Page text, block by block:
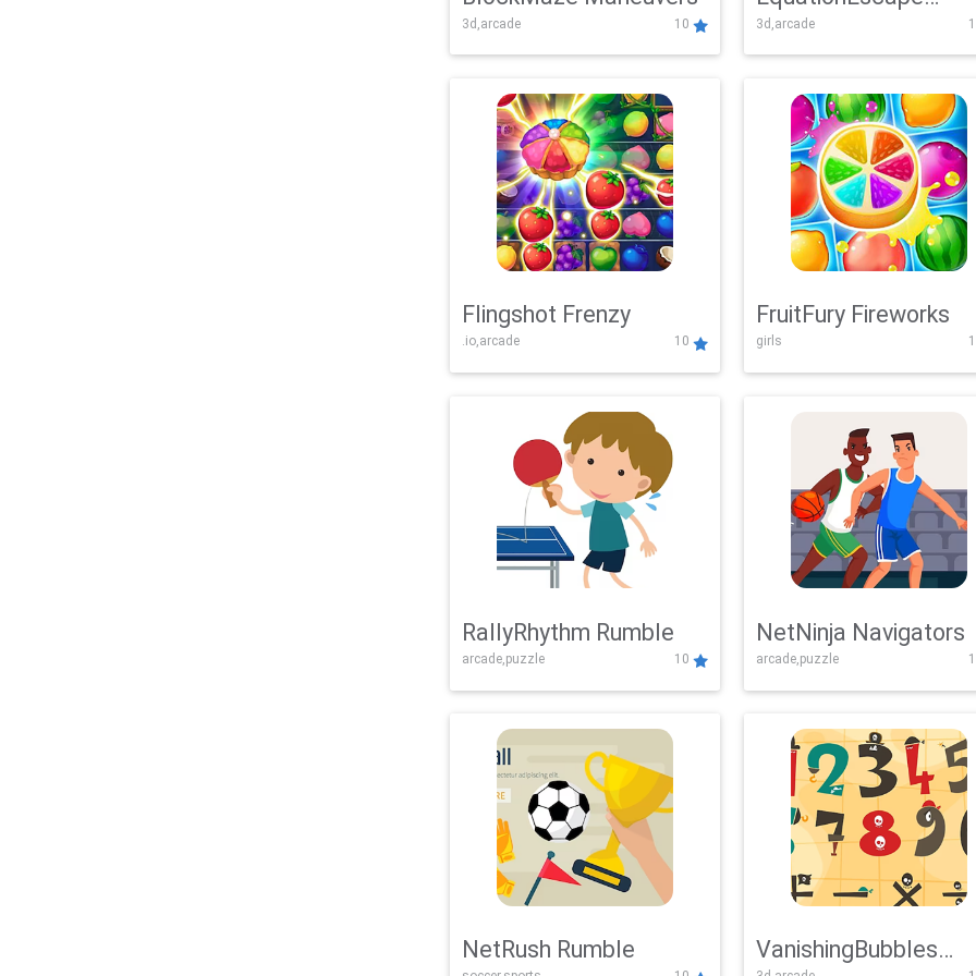
3d,arcade 10
Adventure
3d,arcade
Flingshot Frenzy
.io,arcade 10
FruitFury Fireworks
girls
RallyRhythm Rumble
arcade,puzzle 10
NetNinja Navigators
arcade,puzzle
NetRush Rumble VanishingBubbles